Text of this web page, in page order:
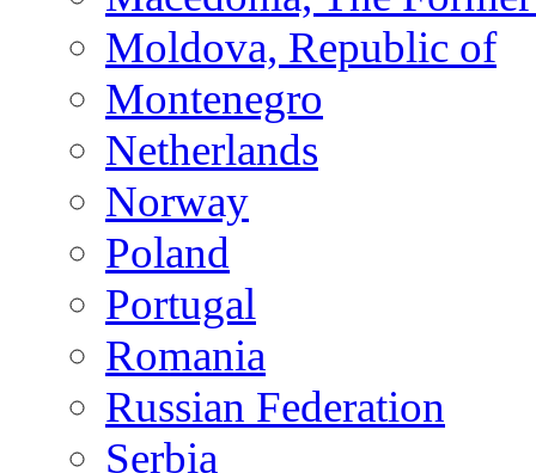
Moldova, Republic of
Montenegro
Netherlands
Norway
Poland
Portugal
Romania
Russian Federation
Serbia